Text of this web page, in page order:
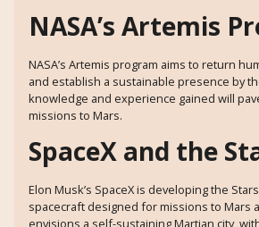
NASA’s Artemis
NASA’s Artemis program aims to return
and establish a sustainable presence by
knowledge and experience gained will
missions to Mars.
SpaceX and the
Elon Musk’s SpaceX is developing the
spacecraft designed for missions to Mars